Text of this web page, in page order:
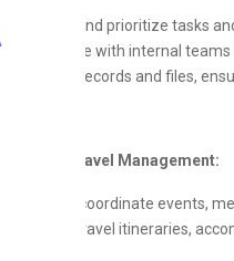
Oversee and prioritize tasks
Coordinate with internal
Maintain records and files,
Event and Travel Management:
Plan and coordinate events,
Arrange travel itineraries,